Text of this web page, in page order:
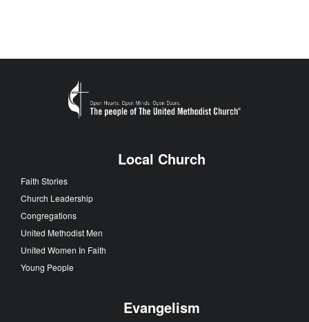
Local Church
Faith Stories
Church Leadership
Congregations
United Methodist Men
United Women In Faith
Young People
Evangelism